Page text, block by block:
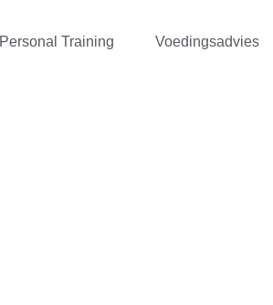
Personal Training Voedingsadvies